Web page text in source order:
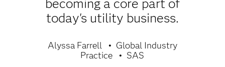
becoming a core part of
today's utility business.
Alyssa Farrell
Global Industry
Practice
SAS